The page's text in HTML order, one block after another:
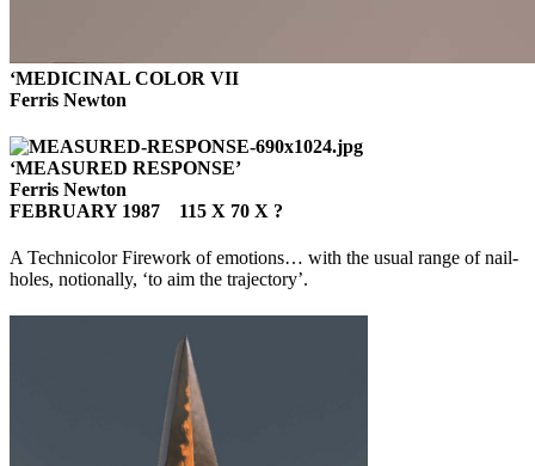
‘MEDICINAL COLOR VII
Ferris Newton
‘MEASURED RESPONSE’
Ferris Newton
FEBRUARY 1987 115 X 70 X ?
A Technicolor Firework of emotions… with the usual range of nail-
holes, notionally, ‘to aim the trajectory’.